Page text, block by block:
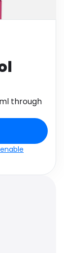
through